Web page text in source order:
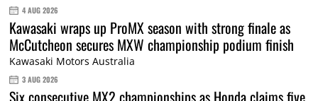
4 AUG 2026
Kawasaki wraps up ProMX season with strong finale as
McCutcheon secures MXW championship podium finish
Kawasaki Motors Australia
3 AUG 2026
Six consecutive MX2 championships as Honda claims five